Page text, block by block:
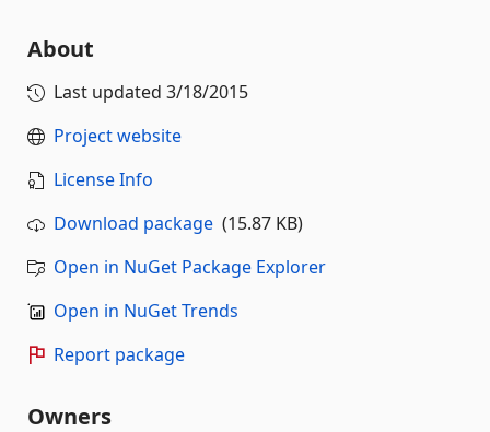
About
Last updated 3/18/2015
Project website
License Info
Download package (15.87 KB)
Open in NuGet Package Explorer
Open in NuGet Trends
Report package
Owners